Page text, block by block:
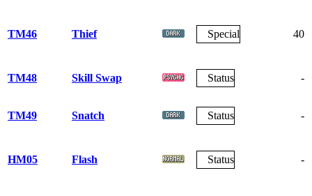
TM46 Thief Special 40
TM48 Skill Swap Status -
TM49 Snatch Status -
HM05 Flash Status -